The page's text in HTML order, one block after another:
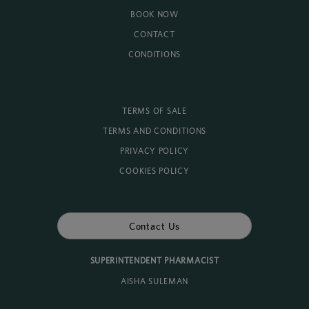
BOOK NOW
CONTACT
CONDITIONS
TERMS OF SALE
TERMS AND CONDITIONS
PRIVACY POLICY
COOKIES POLICY
Contact Us
SUPERINTENDENT PHARMACIST
AISHA SULEMAN